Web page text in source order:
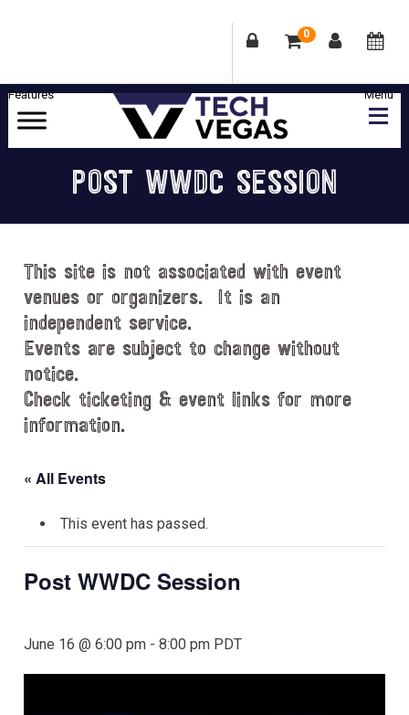
0
Skip
Skip
Skip
Skip
Celebrating
Las
Vegas
Innovation
POST WWDC SESSION
This site is not associated with event
venues or organizers. It is an
independent service.
Events are subject to change without
notice.
Check ticketing & event links for more
information.
« All Events
This event has passed.
Post WWDC Session
June 16 @ 6:00 pm -8:00 pm PDT